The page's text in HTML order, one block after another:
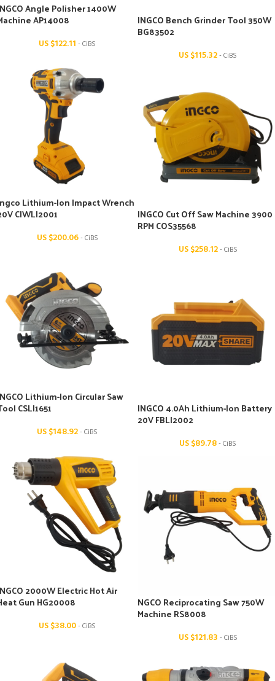
Angle Polisher 1400W
AP14008
US $122.11 - CiBS
INGCO Bench Grinder Tool 350W
BG83502
US $115.32- CiBS
Lithium-Ion Impact Wrench
CIWLI2001
US $200.06- CiBS
INGCO Cut Off Saw Machine 3900
RPM COS35568
US $258.12- CiBS
Lithium-Ion Circular Saw
CSLI1651
US $148.92- CiBS
INGCO 4.0Ah Lithium-Ion Battery
20V FBLI2002
US $89.78- CiBS
2000W Electric Hot Air
Gun HG20008
US $38.00- CiBS
NGCO Reciprocating Saw 750W
Machine RS8008
US $121.83 - CiBS